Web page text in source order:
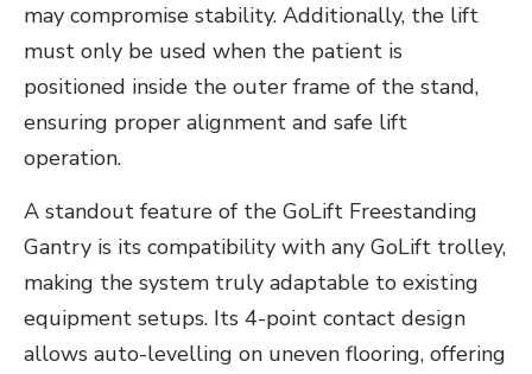
may compromise stability. Additionally, the lift
must only be used when the patient is
positioned inside the outer frame of the stand,
ensuring proper alignment and safe lift
operation.
A standout feature of the GoLift Freestanding
Gantry is its compatibility with any GoLift trolley,
making the system truly adaptable to existing
equipment setups. Its 4-point contact design
allows auto-levelling on uneven flooring, offering